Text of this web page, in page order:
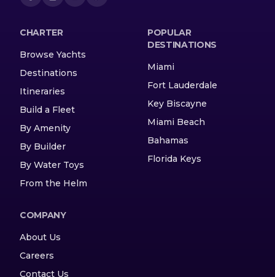
CHARTER
Browse Yachts
Destinations
Itineraries
Build a Fleet
By Amenity
By Builder
By Water Toys
From the Helm
POPULAR
DESTINATIONS
Miami
Fort Lauderdale
Key Biscayne
Miami Beach
Bahamas
Florida Keys
COMPANY
About Us
Careers
Contact Us